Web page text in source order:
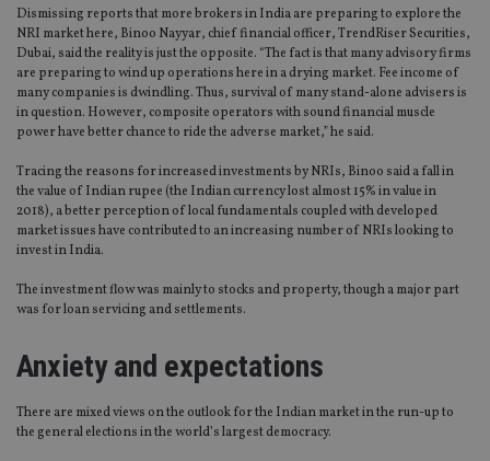
Dismissing reports that more brokers in India are preparing to explore the
NRI market here, Binoo Nayyar, chief financial officer, TrendRiser Securities,
Dubai, said the reality is just the opposite. “The fact is that many advisory firms
are preparing to wind up operations here in a drying market. Fee income of
many companies is dwindling. Thus, survival of many stand-alone advisers is
in question. However, composite operators with sound financial muscle
power have better chance to ride the adverse market,” he said.
Tracing the reasons for increased investments by NRIs, Binoo said a fall in
the value of Indian rupee (the Indian currency lost almost 15% in value in
2018), a better perception of local fundamentals coupled with developed
market issues have contributed to an increasing number of NRIs looking to
invest in India.
The investment flow was mainly to stocks and property, though a major part
was for loan servicing and settlements.
Anxiety and expectations
There are mixed views on the outlook for the Indian market in the run-up to
the general elections in the world’s largest democracy.